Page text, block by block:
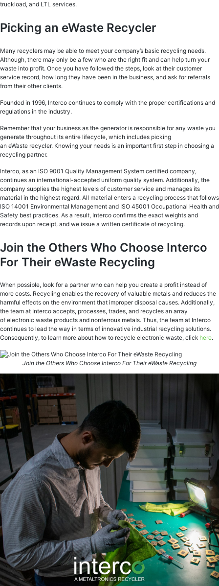
truckload, and LTL services.
Picking an eWaste Recycler
Many recyclers may be able to meet your company’s basic recycling needs.
Although, there may only be a few who are the right fit and can help turn your
waste into profit. Once you have followed the steps, look at their customer
service record, how long they have been in the business, and ask for referrals
from their other clients.
Founded in 1996, Interco continues to comply with the proper certifications and
regulations in the industry.
Remember that your business as the generator is responsible for any waste you
generate throughout its entire lifecycle, which includes picking
an eWaste recycler. Knowing your needs is an important first step in choosing a
recycling partner.
Interco, as an ISO 9001 Quality Management System certified company,
continues an international-accepted uniform quality system. Additionally, the
company supplies the highest levels of customer service and manages its
material in the highest regard. All material enters a recycling process that follows
ISO 14001 Environmental Management and ISO 45001 Occupational Health and
Safety best practices. As a result, Interco confirms the exact weights and
records upon receipt, and we issue a written certificate of recycling.
Join the Others Who Choose Interco
For Their eWaste Recycling
When possible, look for a partner who can help you create a profit instead of
more costs. Recycling enables the recovery of valuable metals and reduces the
harmful effects on the environment that improper disposal causes. Additionally,
the team at Interco accepts, processes, trades, and recycles an array
of electronic waste products and nonferrous metals. Thus, the team at Interco
continues to lead the way in terms of innovative industrial recycling solutions.
Consequently, to learn more about how to recycle electronic waste, click here.
Join the Others Who Choose Interco For Their eWaste Recycling